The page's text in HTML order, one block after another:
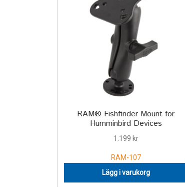
RAM® Fishfinder Mount for
Humminbird Devices
1.199 kr
RAM-107
Lägg i varukorg